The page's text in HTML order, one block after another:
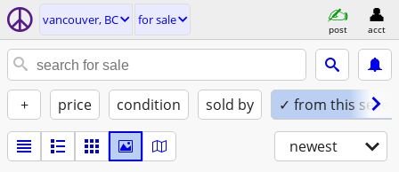
vancouver, BC for sale
post acct
+ price condition sold by ✓ from this seller
newest